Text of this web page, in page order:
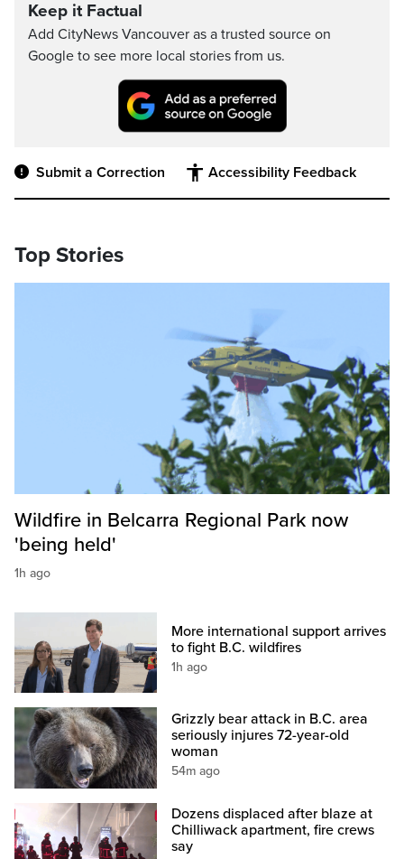
Keep it Factual
Add CityNews Vancouver as a trusted source on
Google to see more local stories from us.
Submit a Correction Accessibility Feedback
Top Stories
Wildfire in Belcarra Regional Park now
'being held'
1h ago
More international support arrives
to fight B.C. wildfires
1h ago
Grizzly bear attack in B.C. area
seriously injures 72-year-old
woman
54m ago
Dozens displaced after blaze at
Chilliwack apartment, fire crews
say